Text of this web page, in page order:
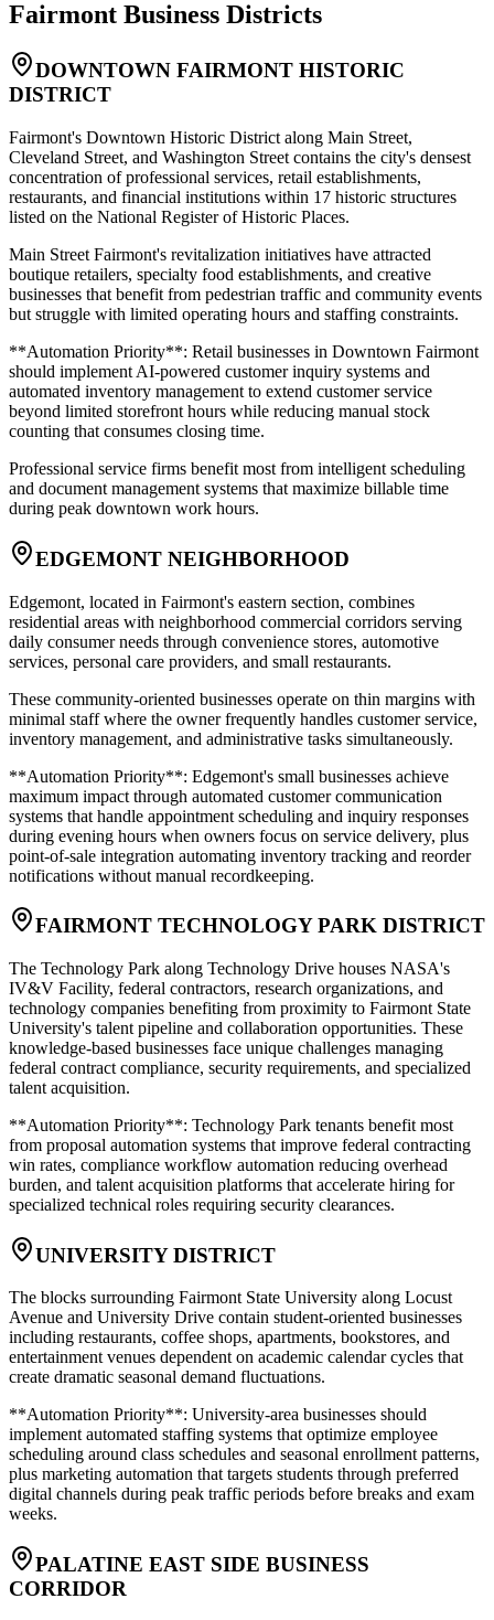
Fairmont Business Districts
DOWNTOWN FAIRMONT HISTORIC
DISTRICT
Fairmont's Downtown Historic District along Main Street,
Cleveland Street, and Washington Street contains the city's densest
concentration of professional services, retail establishments,
restaurants, and financial institutions within 17 historic structures
listed on the National Register of Historic Places.
Main Street Fairmont's revitalization initiatives have attracted
boutique retailers, specialty food establishments, and creative
businesses that benefit from pedestrian traffic and community events
but struggle with limited operating hours and staffing constraints.
**Automation Priority**: Retail businesses in Downtown Fairmont
should implement AI-powered customer inquiry systems and
automated inventory management to extend customer service
beyond limited storefront hours while reducing manual stock
counting that consumes closing time.
Professional service firms benefit most from intelligent scheduling
and document management systems that maximize billable time
during peak downtown work hours.
EDGEMONT NEIGHBORHOOD
Edgemont, located in Fairmont's eastern section, combines
residential areas with neighborhood commercial corridors serving
daily consumer needs through convenience stores, automotive
services, personal care providers, and small restaurants.
These community-oriented businesses operate on thin margins with
minimal staff where the owner frequently handles customer service,
inventory management, and administrative tasks simultaneously.
**Automation Priority**: Edgemont's small businesses achieve
maximum impact through automated customer communication
systems that handle appointment scheduling and inquiry responses
during evening hours when owners focus on service delivery, plus
point-of-sale integration automating inventory tracking and reorder
notifications without manual recordkeeping.
FAIRMONT TECHNOLOGY PARK DISTRICT
The Technology Park along Technology Drive houses NASA's
IV&V Facility, federal contractors, research organizations, and
technology companies benefiting from proximity to Fairmont State
University's talent pipeline and collaboration opportunities. These
knowledge-based businesses face unique challenges managing
federal contract compliance, security requirements, and specialized
talent acquisition.
**Automation Priority**: Technology Park tenants benefit most
from proposal automation systems that improve federal contracting
win rates, compliance workflow automation reducing overhead
burden, and talent acquisition platforms that accelerate hiring for
specialized technical roles requiring security clearances.
UNIVERSITY DISTRICT
The blocks surrounding Fairmont State University along Locust
Avenue and University Drive contain student-oriented businesses
including restaurants, coffee shops, apartments, bookstores, and
entertainment venues dependent on academic calendar cycles that
create dramatic seasonal demand fluctuations.
**Automation Priority**: University-area businesses should
implement automated staffing systems that optimize employee
scheduling around class schedules and seasonal enrollment patterns,
plus marketing automation that targets students through preferred
digital channels during peak traffic periods before breaks and exam
weeks.
PALATINE EAST SIDE BUSINESS
CORRIDOR